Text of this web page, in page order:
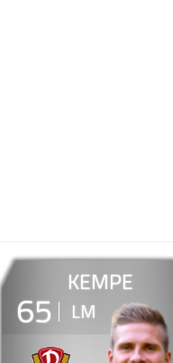
65 LM
KEMPE